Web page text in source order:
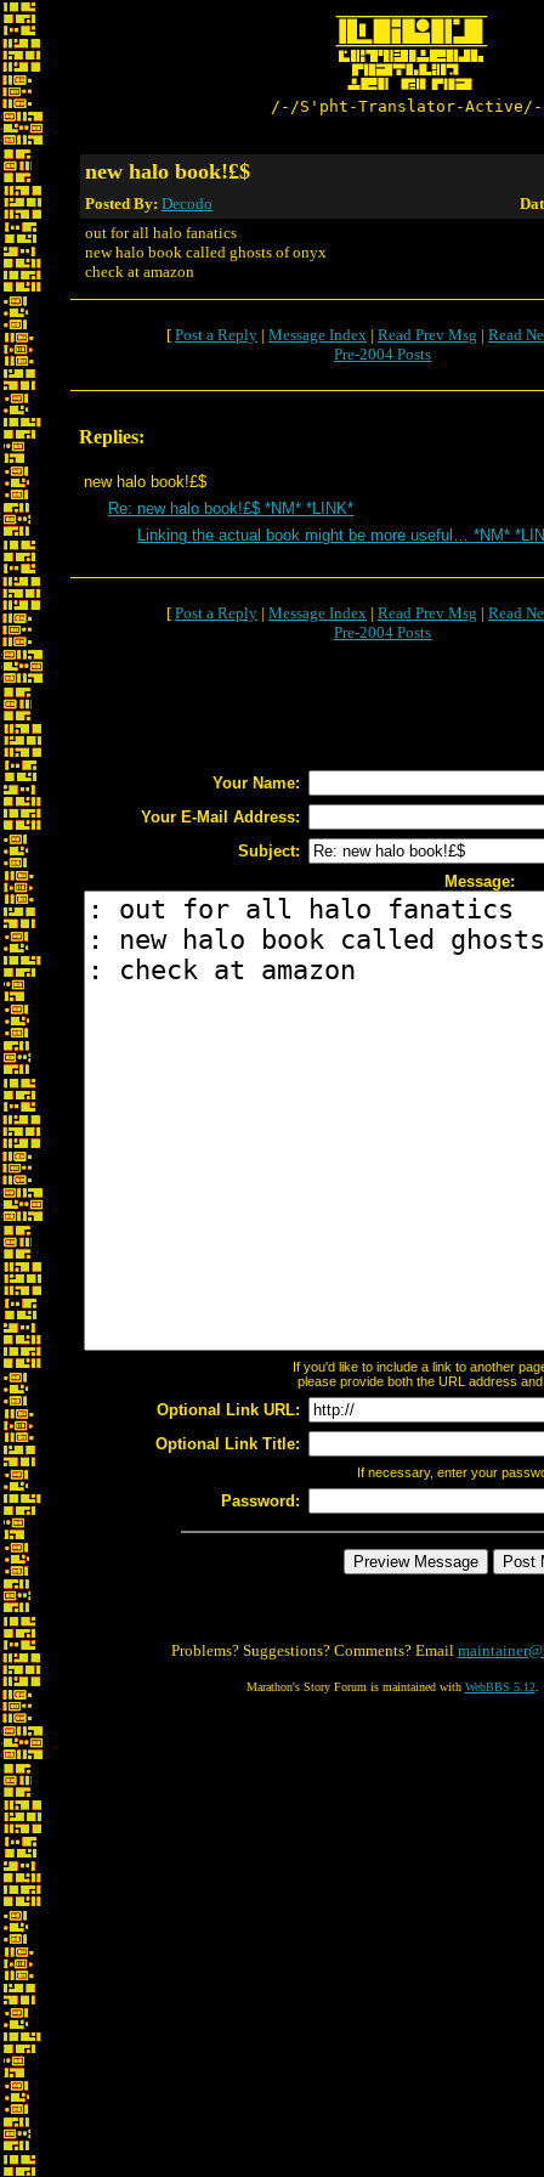
/-/S'pht-Translator-
new halo book!£$
Posted By: Decodo
out for all halo fanatics
new halo book called ghosts of onyx
check at amazon
[ Post a Reply | Message Index | Read Prev Msg | Read
Pre-2004 Posts
Replies:
new halo book!£$
Re: new halo book!£$ *NM* *LINK*
Linking the actual book might be more useful… *NM*
[ Post a Reply | Message Index | Read Prev Msg | Read
Pre-2004 Posts
Your Name:
Your E-Mail Address:
Subject:
Message:
If you'd like to include a link to another
please provide both the URL address
Optional Link URL:
Optional Link Title:
If necessary, enter your
Password:
Problems? Suggestions? Comments? Email
Marathon's Story Forum is maintained with WebBBS 5.12.